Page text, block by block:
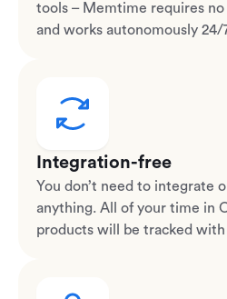
tools – Memtime requires
and works autonomously 24/
Integration-free
You don’t need to integrate
anything. All of your time in
products will be tracked with